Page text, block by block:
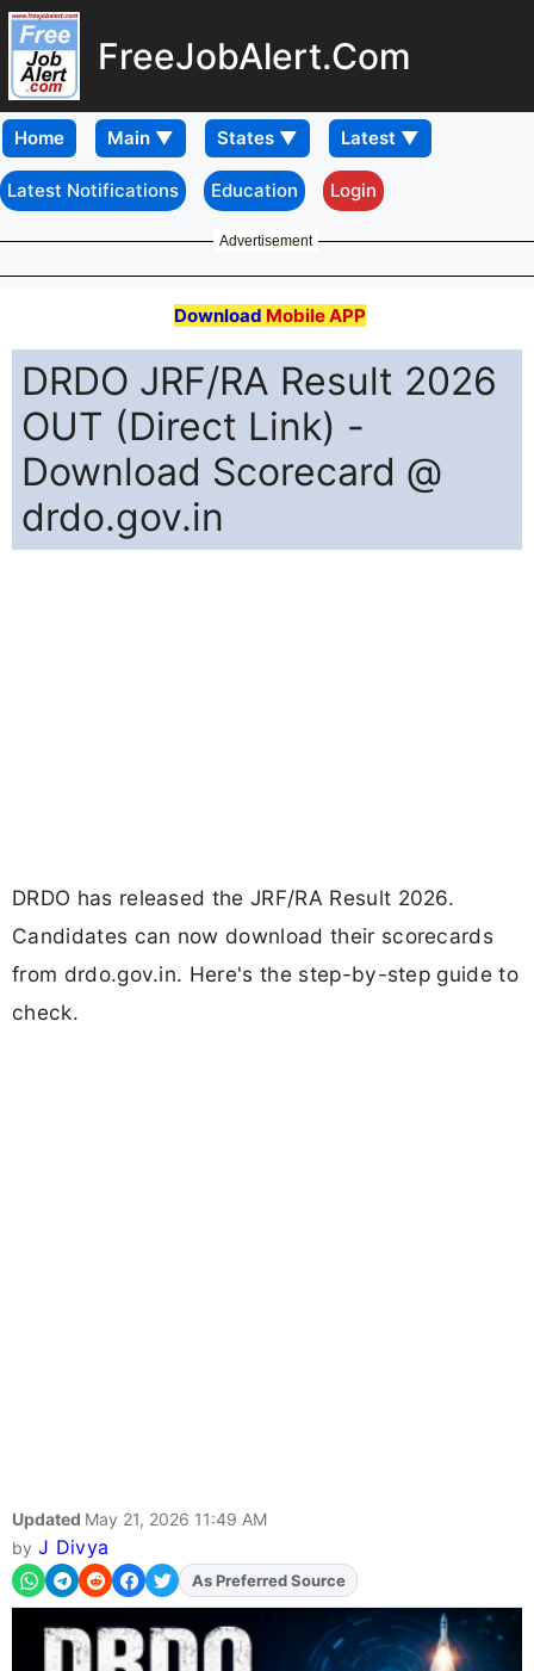
FreeJobAlert.Com
Home
Latest Notifications Education Login
Advertisement
Download Mobile APP
DRDO JRF/RA Result 2026
OUT (Direct Link) -
Download Scorecard @
drdo.gov.in
DRDO has released the JRF/RA Result 2026.
Candidates can now download their scorecards
from drdo.gov.in. Here's the step-by-step guide to
check.
Updated May 21, 2026 11:49 AM
by J Divya
AddFJAon